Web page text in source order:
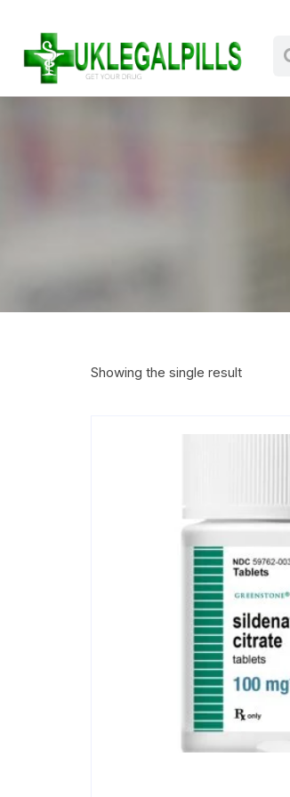
Showing the single result